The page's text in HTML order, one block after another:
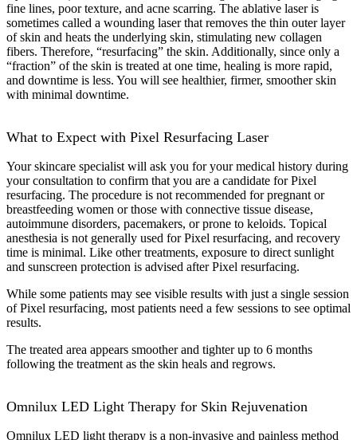
fine lines, poor texture, and acne scarring. The ablative laser is
sometimes called a wounding laser that removes the thin outer layer
of skin and heats the underlying skin, stimulating new collagen
fibers. Therefore, “resurfacing” the skin. Additionally, since only a
“fraction” of the skin is treated at one time, healing is more rapid,
and downtime is less. You will see healthier, firmer, smoother skin
with minimal downtime.
What to Expect with Pixel Resurfacing Laser
Your skincare specialist will ask you for your medical history during
your consultation to confirm that you are a candidate for Pixel
resurfacing. The procedure is not recommended for pregnant or
breastfeeding women or those with connective tissue disease,
autoimmune disorders, pacemakers, or prone to keloids. Topical
anesthesia is not generally used for Pixel resurfacing, and recovery
time is minimal. Like other treatments, exposure to direct sunlight
and sunscreen protection is advised after Pixel resurfacing.
While some patients may see visible results with just a single session
of Pixel resurfacing, most patients need a few sessions to see optimal
results.
The treated area appears smoother and tighter up to 6 months
following the treatment as the skin heals and regrows.
Omnilux LED Light Therapy for Skin Rejuvenation
Omnilux LED light therapy is a non-invasive and painless method